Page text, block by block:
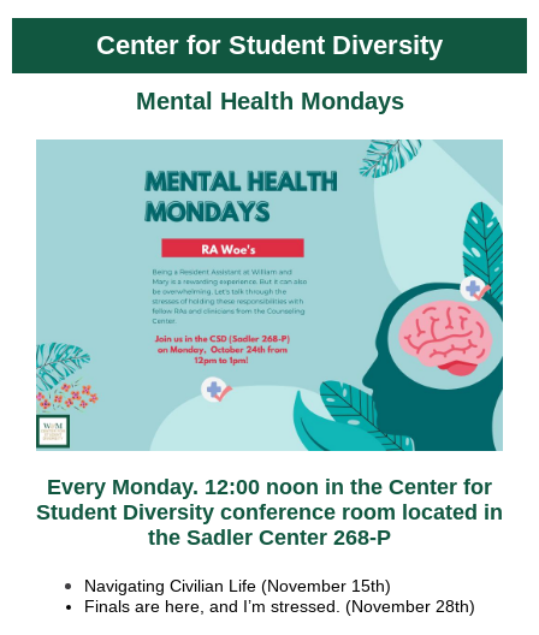
Center for Student Diversity
Mental Health Mondays
Every Monday. 12:00 noon in the Center for
Student Diversity conference room located in
the Sadler Center 268-P
Navigating Civilian Life (November 15th)
Finals are here, and I’m stressed. (November 28th)